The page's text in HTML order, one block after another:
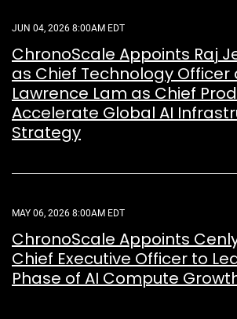
JUN 04, 2026 8:00AM EDT
ChronoScale Appoints Raj
as Chief Technology Officer
Lawrence Lam as Chief
Accelerate Global AI
Strategy
MAY 06, 2026 8:00AM EDT
ChronoScale Appoints
Chief Executive Officer to
Phase of AI Compute